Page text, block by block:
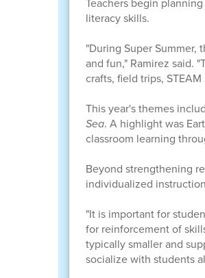
literacy skills.
"During Super
and fun," Ramirez said.
crafts, field trips,
This year's themes
Sea. A highlight was
classroom learning
Beyond strengthening
individualized
"It is important for
for reinforcement of
typically smaller and
socialize with students